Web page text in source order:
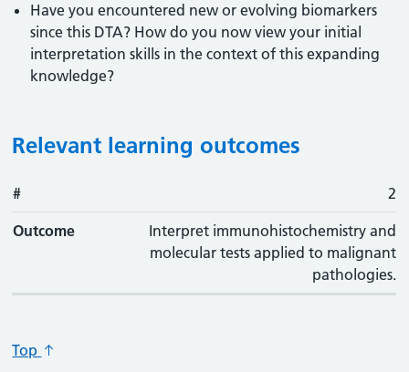
Have you encountered new or evolving biomarkers
since this DTA? How do you now view your initial
interpretation skills in the context of this expanding
knowledge?
Relevant learning outcomes
#
# 2
Outcome
Interpret immunohistochemistry and
molecular tests applied to malignant
pathologies.
Top